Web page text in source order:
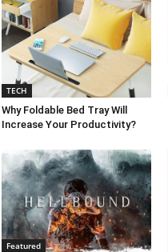
TECH
Why Foldable Bed Tray Will
Increase Your Productivity?
Featured